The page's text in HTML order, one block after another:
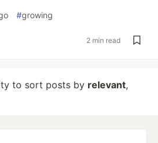
#growing
2 min read
to sort posts by relevant,